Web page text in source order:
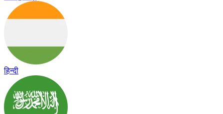
हिन्दी